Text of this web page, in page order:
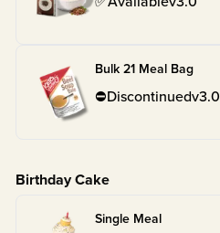
Bulk 21 Meal Bag
⛔Discontinuedv3.0
Birthday Cake
Single Meal